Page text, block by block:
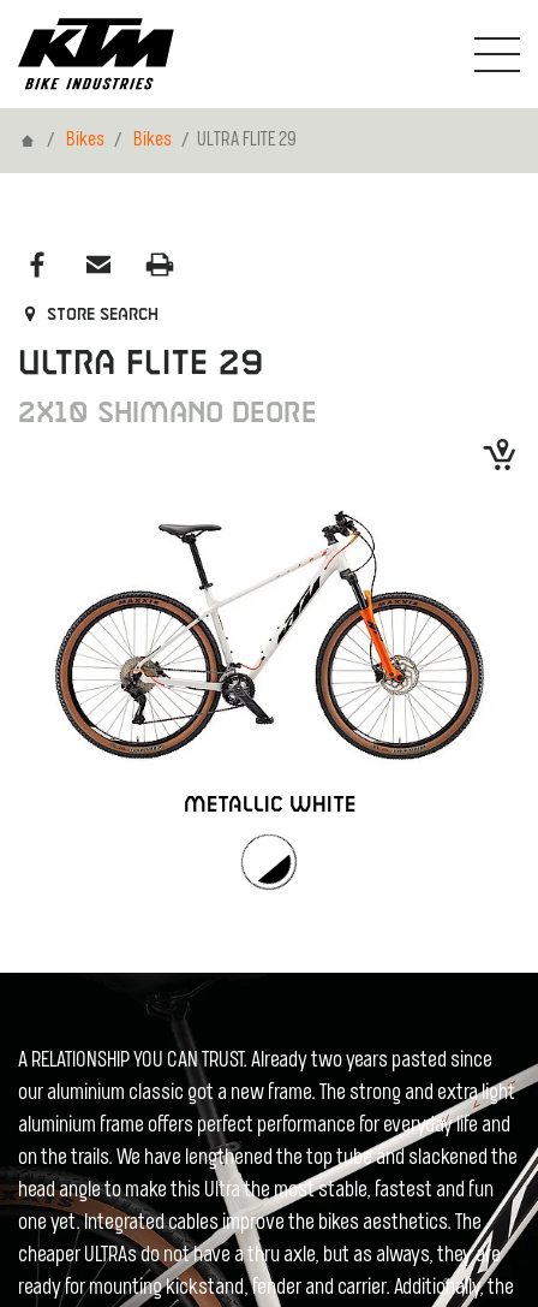
HomeBikes Bikes ULTRA FLITE 29
Store search
ULTRA FLITE 29
2X10 SHIMANO DEORE
METALLIC WHITE
A RELATIONSHIP YOU CAN TRUST. Already two years pasted since
our aluminium classic got a new frame. The strong and extra light
aluminium frame offers perfect performance for everyday life and
on the trails. We have lengthened the top tube and slackened the
head angle to make this Ultra the most stable, fastest and fun
one yet. Integrated cables improve the bikes aesthetics. The
cheaper ULTRAs do not have a thru axle, but as always, they are
ready for mounting kickstand, fender and carrier. Additionally, the